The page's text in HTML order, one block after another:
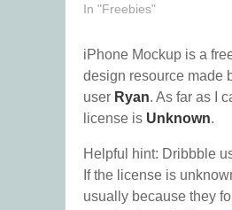
In "Freebies"
iPhone Mockup is a
design resource made
user Ryan. As far as I
license is Unknown.
Helpful hint: Dribbble
If the license is
usually because they